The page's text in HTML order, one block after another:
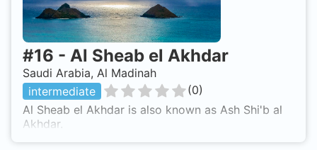
#16 - Al Sheab el Akhdar
Saudi Arabia, Al Madinah
intermediate
(0)
Al Sheab el Akhdar is also known as Ash Shi'b al
Akhdar.